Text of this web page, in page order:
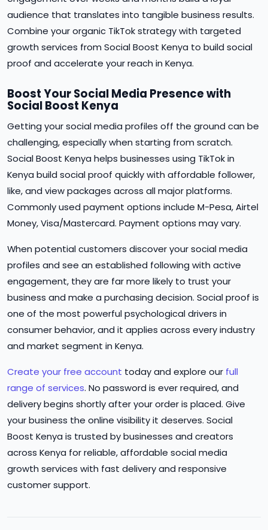
audience that translates into tangible business results.
Combine your organic TikTok strategy with targeted
growth services from Social Boost Kenya to build social
proof and accelerate your reach in Kenya.
Boost Your Social Media Presence with
Social Boost Kenya
Getting your social media profiles off the ground can be
challenging, especially when starting from scratch.
Social Boost Kenya helps businesses using TikTok in
Kenya build social proof quickly with affordable follower,
like, and view packages across all major platforms.
Commonly used payment options include M-Pesa, Airtel
Money, Visa/Mastercard. Payment options may vary.
When potential customers discover your social media
profiles and see an established following with active
engagement, they are far more likely to trust your
business and make a purchasing decision. Social proof is
one of the most powerful psychological drivers in
consumer behavior, and it applies across every industry
and market segment in Kenya.
Create your free account today and explore our full
range of services. No password is ever required, and
delivery begins shortly after your order is placed. Give
your business the online visibility it deserves. Social
Boost Kenya is trusted by businesses and creators
across Kenya for reliable, affordable social media
growth services with fast delivery and responsive
customer support.